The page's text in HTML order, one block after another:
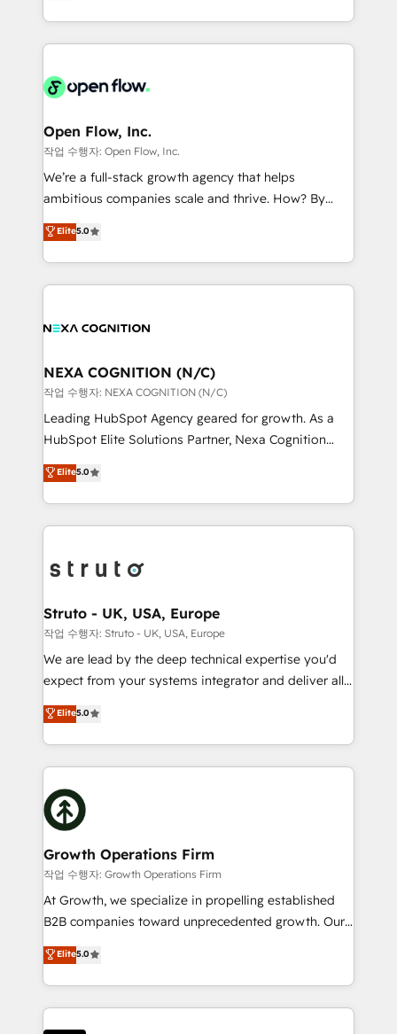
sophisticated B2B companies to implement the
HubSpot CRM platform across client organizations.
industrial/manufacturing, professional services,
distribution, commercial real estate, technology,
finserv/fintech, IT managed services, transportation
& logistics, energy/solar, staffing and recruiting,
media, healthcare and government contractors. Our
Technical Solutions, Enablement Solutions, Digital
Solutions and Growth Solutions. As a fully
Open Flow, Inc.
작업 수행자: Open Flow, Inc.
We’re a full-stack growth agency that helps
ambitious companies scale and thrive. How? By
upgrading and streamlining every single revenue-
generating aspect of your business. We’re proud
HubSpot Elite Solutions Partners and devout CRM
nerds who can harness HubSpot’s custom digital
experience. Working hand-in-hand with your team,
traffic, generates better leads and crushes your
revenue goals. We've worked with thousands of
HubSpot customers and we'd love to work with you
too! Clients come to us for: Advanced CRM solutions
HubSpot Data System Migrations between systems
to HubSpot New lead generation strategies Time-
website development Award-winning creative
design We live and breathe HubSpot and are ready
Elite5.0
NEXA COGNITION (N/C)
작업 수행자: NEXA COGNITION (N/C)
Leading HubSpot Agency geared for growth. As a
HubSpot Elite Solutions Partner, Nexa Cognition
ranks in the top 1% of global HubSpot Partners and
has been one of the longest-standing partners since
2012. We empower businesses to harness the full
potential of HubSpot by combining strategic
bespoke HubSpot solutions tailored to drive
Choose Nexa Cognition? 🚀 HubSpot Expertise: Our
certified team specialises in CRM implementation,
marketing automation, and revenue operations. 🤝
Custom Solutions: From onboarding and
HubSpot with your business needs. 🌟 Proven
Results: We’ve helped businesses of all sizes
Packages: Choose ongoing support or project-based
solutions. We offer service packages designed to fit
Elite5.0
Struto - UK, USA, Europe
작업 수행자: Struto - UK, USA, Europe
We are lead by the deep technical expertise you'd
expect from your systems integrator and deliver all
the agency services you'd expect from your
HubSpot Solutions Partner. As one of the UK's
longest-standing partners, we are experts at
maximising the value of the HubSpot platform and
building an integrated growth stack that brings your
business, operational and technical requirements to
life, and creates a 360˚ view of your customer to
help your teams do more. We specialise in HubSpot
technical services, website design and development
as well as agency services that help set you up for
success. Now, more than ever you need to connect
customer service. It's time to empower your teams
to create great customer experiences that generate
Elite5.0
Growth Operations Firm
작업 수행자: Growth Operations Firm
At Growth, we specialize in propelling established
B2B companies toward unprecedented growth. Our
focus is on fine-tuning and enhancing your growth,
sales, and marketing operations. Unlike conventional
marketing agencies, we dive deep into the
operational aspects of your business, ensuring that
each cog in your growth machine is well-oiled and
Elite5.0